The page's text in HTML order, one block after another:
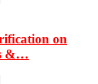
on
&…